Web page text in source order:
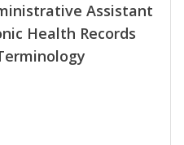
Assistant
Health Records